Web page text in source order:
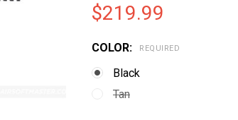
$219.99
COLOR: REQUIRED
Black
Tan